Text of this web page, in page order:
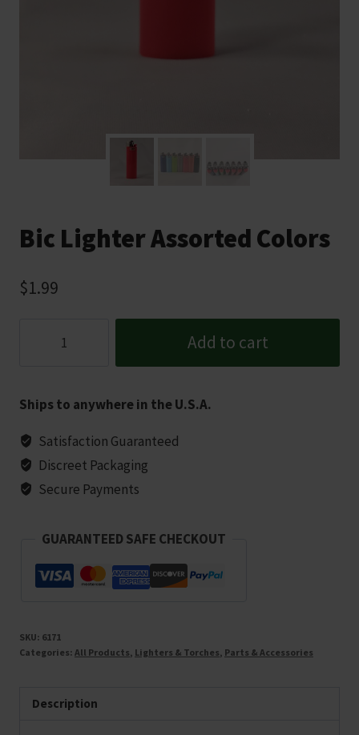
Bic Lighter Assorted Colors
$1.99
quantity
Add to cart
Ships to anywhere in the U.S.A.
Satisfaction Guaranteed
Discreet Packaging
Secure Payments
GUARANTEED SAFE CHECKOUT
SKU: 6171
Categories: All Products, Lighters & Torches, Parts & Accessories
Description